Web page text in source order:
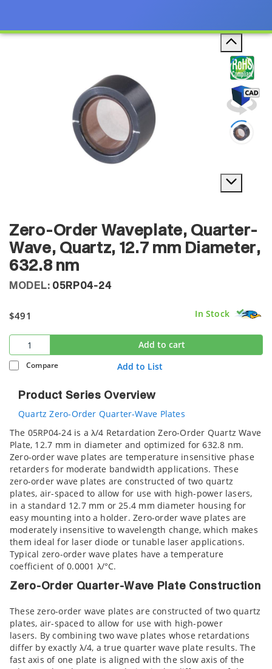
Zero-Order Waveplate, Quarter-
Wave, Quartz, 12.7 mm Diameter,
632.8 nm
MODEL: 05RP04-24
$491 In Stock
Add to cart
Compare Add to List
Product Series Overview
Quartz Zero-Order Quarter-Wave Plates
The 05RP04-24 is a λ/4 Retardation Zero-Order Quartz Wave
Plate, 12.7 mm in diameter and optimized for 632.8 nm.
Zero-order wave plates are temperature insensitive phase
retarders for moderate bandwidth applications. These
zero-order wave plates are constructed of two quartz
plates, air-spaced to allow for use with high-power lasers,
in a standard 12.7 mm or 25.4 mm diameter housing for
easy mounting into a holder. Zero-order wave plates are
moderately insensitive to wavelength change, which makes
them ideal for laser diode or tunable laser applications.
Typical zero-order wave plates have a temperature
coefficient of 0.0001 λ/°C.
Zero-Order Quarter-Wave Plate Construction
These zero-order wave plates are constructed of two quartz
plates, air-spaced to allow for use with high-power
lasers. By combining two wave plates whose retardations
differ by exactly λ/4, a true quarter wave plate results. The
fast axis of one plate is aligned with the slow axis of the